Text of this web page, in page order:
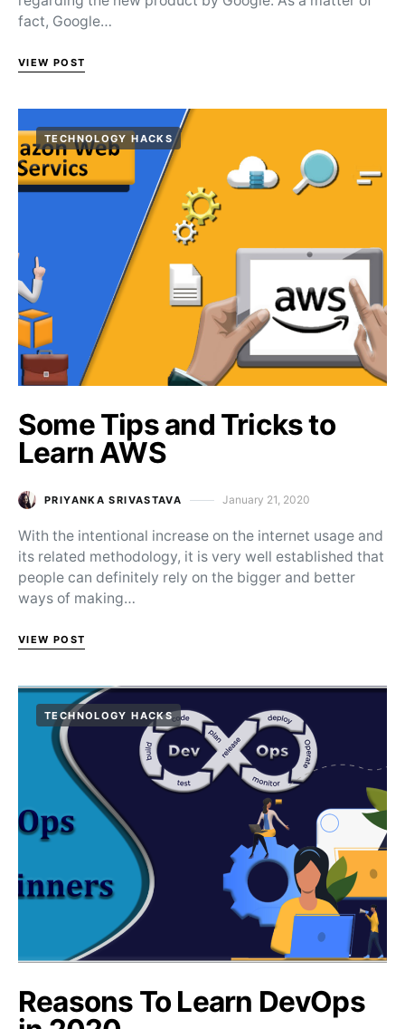
fact, Google…
VIEW POST
TECHNOLOGY HACKS
Some Tips and Tricks to
Learn AWS
PRIYANKA SRIVASTAVA Posted on
January 21, 2020
With the intentional increase on the internet usage and
its related methodology, it is very well established that
people can definitely rely on the bigger and better
ways of making…
VIEW POST
TECHNOLOGY HACKS
Reasons To Learn DevOps